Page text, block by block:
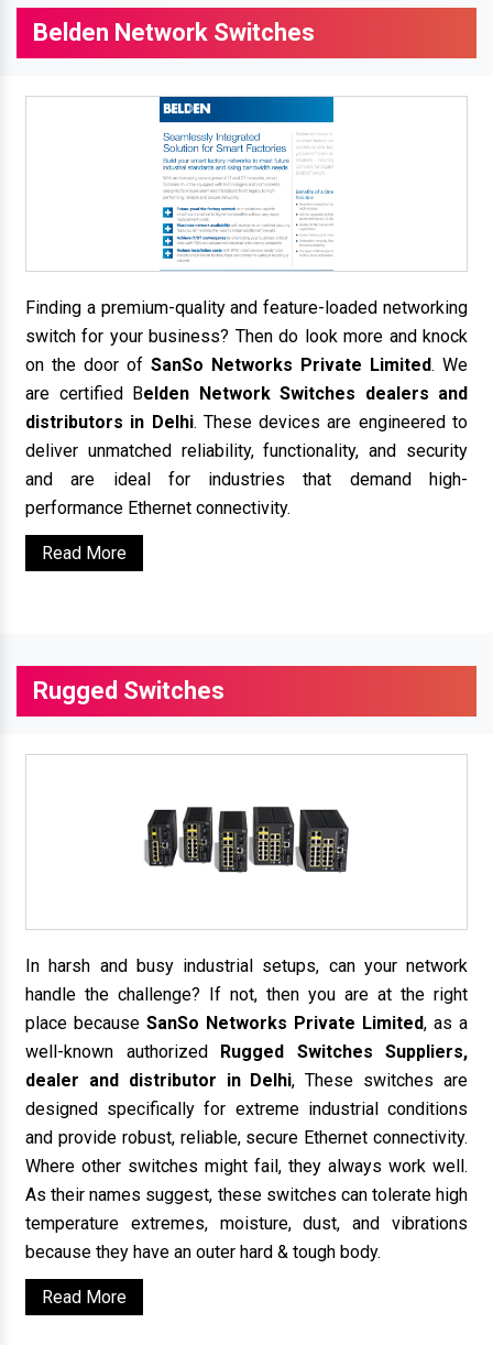
Belden Network Switches
Finding a premium-quality and feature-loaded networking
switch for your business? Then do look more and knock
on the door of SanSo Networks Private Limited. We
are certified Belden Network Switches dealers and
distributors in Delhi. These devices are engineered to
deliver unmatched reliability, functionality, and security
and are ideal for industries that demand high-
performance Ethernet connectivity.
Read More
Rugged Switches
In harsh and busy industrial setups, can your network
handle the challenge? If not, then you are at the right
place because SanSo Networks Private Limited, as a
well-known authorized Rugged Switches Suppliers,
dealer and distributor in Delhi, These switches are
designed specifically for extreme industrial conditions
and provide robust, reliable, secure Ethernet connectivity.
Where other switches might fail, they always work well.
As their names suggest, these switches can tolerate high
temperature extremes, moisture, dust, and vibrations
because they have an outer hard & tough body.
Read More